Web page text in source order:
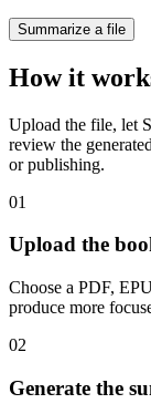
Summarize a file
How it
Upload the file, let
review the
or publishing.
01
Upload the
Choose a PDF,
produce more
02
Generate the